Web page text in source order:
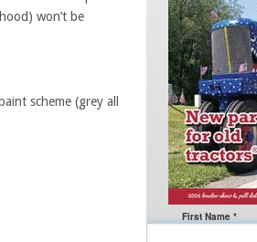
won’t be
scheme (grey all